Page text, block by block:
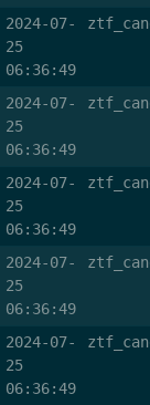
2024-07-
25
06:36:49
2024-07-
25
06:36:49
2024-07-
25
06:36:49
2024-07-
25
06:36:49
2024-07-
25
06:36:49